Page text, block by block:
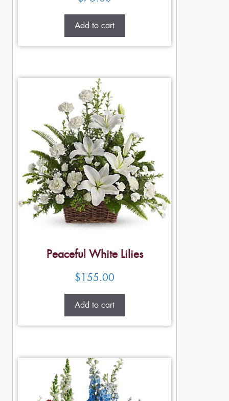
Add to cart
Peaceful White Lilies
$155.00
Add to cart